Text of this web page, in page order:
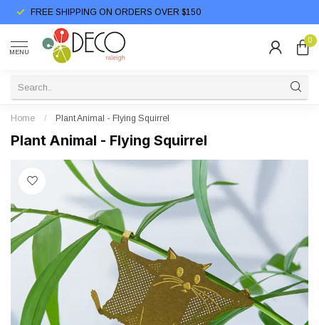
FREE SHIPPING ON ORDERS OVER $150
MENU
0
Home / Plant Animal - Flying Squirrel
Plant Animal - Flying Squirrel